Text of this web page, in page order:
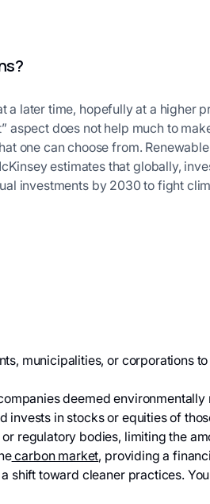
later time, hopefully at a higher
aspect does not help much to
one can choose from.
estimates that globally,
investments by 2030 to fight
municipalities, or corporations
deemed environmentally
in stocks or equities of
regulatory bodies, limiting the
carbon market, providing a
shift toward cleaner practices.